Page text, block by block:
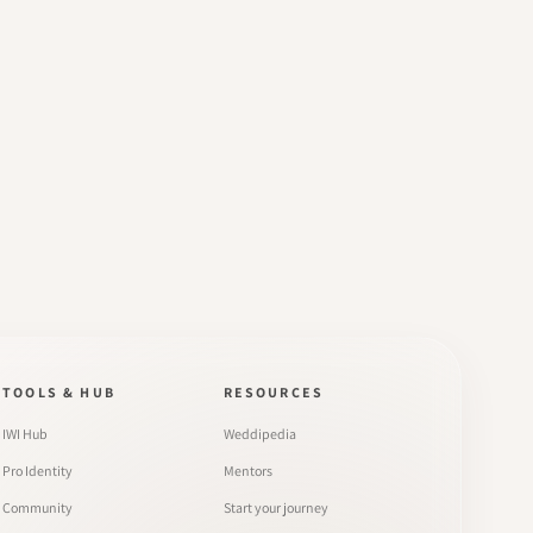
TOOLS & HUB
IWI Hub
Pro Identity
Community
RESOURCES
Weddipedia
Mentors
Start your journey